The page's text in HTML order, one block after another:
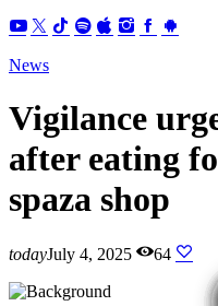
News
Vigilance
after eating
spaza shop
todayJuly 4, 2025 64